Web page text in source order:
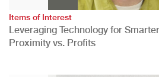
Items of Interest
Leveraging Technology for
Proximity vs. Profits